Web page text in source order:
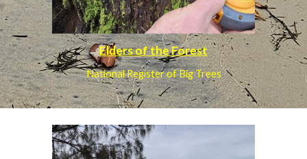
Elders of the Forest
National Register of Big Trees